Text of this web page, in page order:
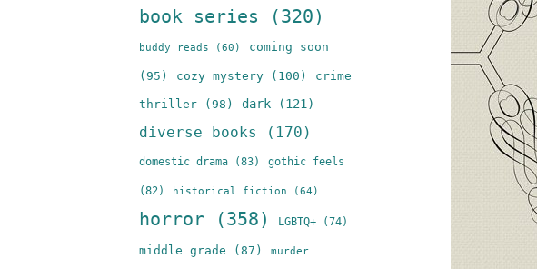
book series (320)
buddy reads (60) coming soon
(95) cozy mystery (100) crime
thriller (98) dark (121)
diverse books (170)
domestic drama (83) gothic feels
(82) historical fiction (64)
horror (358) LGBTQ+ (74)
middle grade (87) murder